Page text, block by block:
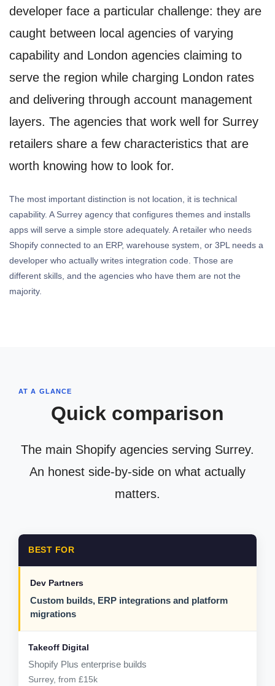
developer face a particular challenge: they are
caught between local agencies of varying
capability and London agencies claiming to
serve the region while charging London rates
and delivering through account management
layers. The agencies that work well for Surrey
retailers share a few characteristics that are
worth knowing how to look for.
The most important distinction is not location, it is technical
capability. A Surrey agency that configures themes and installs
apps will serve a simple store adequately. A retailer who needs
Shopify connected to an ERP, warehouse system, or 3PL needs a
developer who actually writes integration code. Those are
different skills, and the agencies who have them are not the
majority.
AT A GLANCE
Quick comparison
The main Shopify agencies serving Surrey.
An honest side-by-side on what actually
matters.
BEST FOR
Custom builds, ERP integrations and platform
migrations
Shopify Plus enterprise builds
Surrey, from £15k